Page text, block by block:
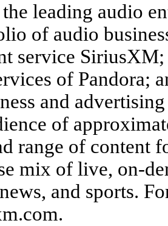
leading audio
of audio
service
of Pandora;
and
of
range of content
mix of live, on-
and sports.